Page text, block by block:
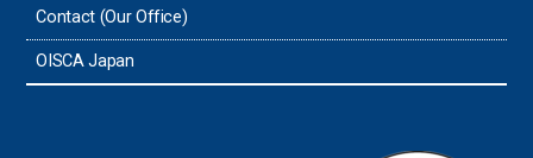
Contact (Our Office)
OISCA Japan